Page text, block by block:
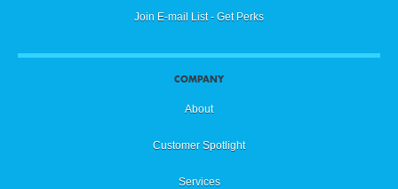
Join E-mail List - Get Perks
COMPANY
About
Customer Spotlight
Services